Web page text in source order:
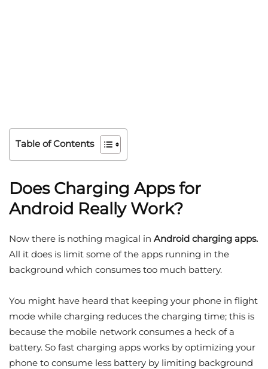
Table of Contents
Does Charging Apps for
Android Really Work?
Now there is nothing magical in Android charging apps.
All it does is limit some of the apps running in the
background which consumes too much battery.
You might have heard that keeping your phone in flight
mode while charging reduces the charging time; this is
because the mobile network consumes a heck of a
battery. So fast charging apps works by optimizing your
phone to consume less battery by limiting background